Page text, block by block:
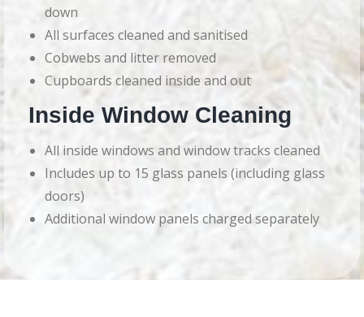
down
All surfaces cleaned and sanitised
Cobwebs and litter removed
Cupboards cleaned inside and out
Inside Window Cleaning
All inside windows and window tracks cleaned
Includes up to 15 glass panels (including glass
doors)
Additional window panels charged separately